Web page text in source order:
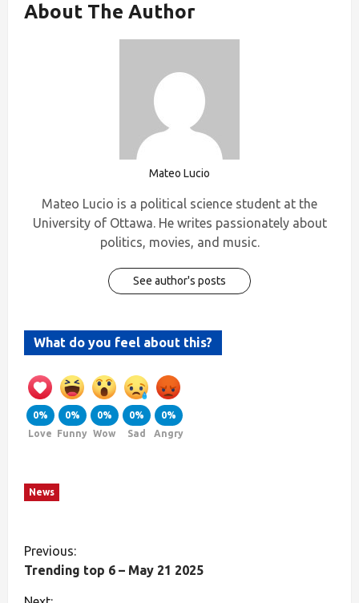
About The Author
Mateo Lucio
Mateo Lucio is a political science student at the
University of Ottawa. He writes passionately about
politics, movies, and music.
See author's posts
What do you feel about this?
0%
Love
0%
Funny
0%
Wow
0%
Sad
0%
Angry
News
Previous:
Trending top 6 – May 21 2025